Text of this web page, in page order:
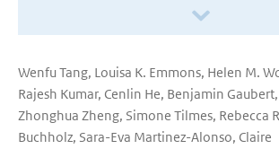
Wenfu Tang, Louisa K. Emmons, Helen M.
Rajesh Kumar, Cenlin He, Benjamin Gaubert,
Zhonghua Zheng, Simone Tilmes, Rebecca
Buchholz, Sara-Eva Martinez-Alonso, Claire